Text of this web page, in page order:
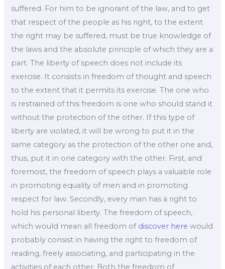
suffered. For him to be ignorant of the law, and to get
that respect of the people as his right, to the extent
the right may be suffered, must be true knowledge of
the laws and the absolute principle of which they are a
part. The liberty of speech does not include its
exercise. It consists in freedom of thought and speech
to the extent that it permits its exercise. The one who
is restrained of this freedom is one who should stand it
without the protection of the other. If this type of
liberty are violated, it will be wrong to put it in the
same category as the protection of the other one and,
thus, put it in one category with the other. First, and
foremost, the freedom of speech plays a valuable role
in promoting equality of men and in promoting
respect for law. Secondly, every man has a right to
hold his personal liberty. The freedom of speech,
which would mean all freedom of discover here would
probably consist in having the right to freedom of
reading, freely associating, and participating in the
activities of each other. Both the freedom of